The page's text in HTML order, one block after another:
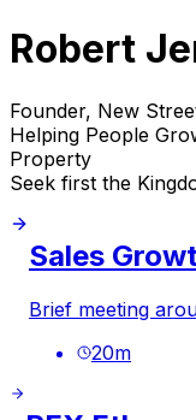
Robert
Founder, New
Helping People
Property
Seek first the
Sales
Brief meeting
20m